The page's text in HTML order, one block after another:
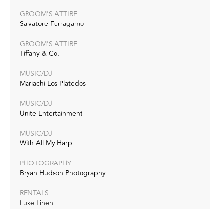
GROOM'S ATTIRE
Salvatore Ferragamo
GROOM'S ATTIRE
Tiffany & Co.
MUSIC/DJ
Mariachi Los Platedos
MUSIC/DJ
Unite Entertainment
MUSIC/DJ
With All My Harp
PHOTOGRAPHY
Bryan Hudson Photography
RENTALS
Luxe Linen